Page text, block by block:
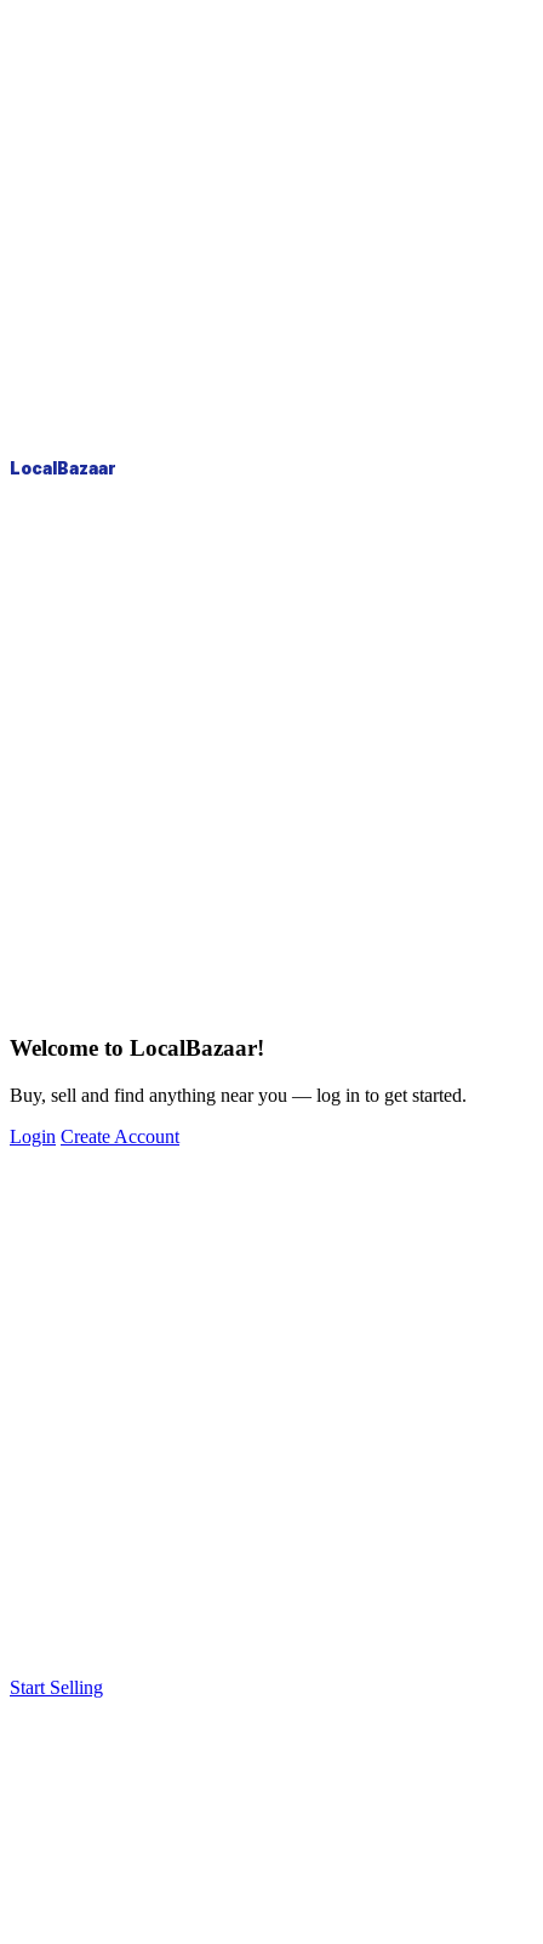
LocalBazaar
Welcome to LocalBazaar!
Buy, sell and find anything near you — log in to get started.
Login Create Account
Start Selling